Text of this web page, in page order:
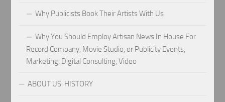
Why Publicists Book Their Artists With Us
Why You Should Employ Artisan News In House For
Record Company, Movie Studio, or Publicity Events,
Marketing, Digital Consulting, Video
ABOUT US: HISTORY